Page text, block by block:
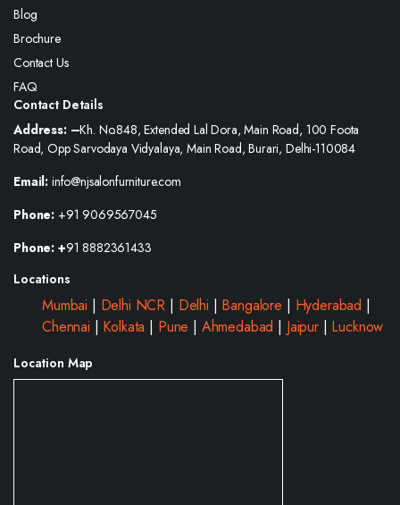
Blog
Brochure
Contact Us
FAQ
Contact Details
Address: –Kh. No.848, Extended Lal Dora, Main Road, 100 Foota
Road, Opp Sarvodaya Vidyalaya, Main Road, Burari, Delhi-110084
Email: info@njsalonfurniture.com
Phone: +91 9069567045
Phone: +91 8882361433
Locations
Mumbai | Delhi NCR | Delhi | Bangalore | Hyderabad |
Chennai | Kolkata | Pune | Ahmedabad | Jaipur| Lucknow
Location Map